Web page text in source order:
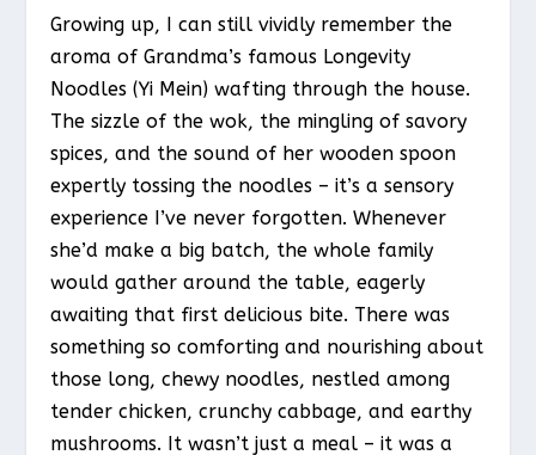
Growing up, I can still vividly remember the
aroma of Grandma’s famous Longevity
Noodles (Yi Mein) wafting through the house.
The sizzle of the wok, the mingling of savory
spices, and the sound of her wooden spoon
expertly tossing the noodles – it’s a sensory
experience I’ve never forgotten. Whenever
she’d make a big batch, the whole family
would gather around the table, eagerly
awaiting that first delicious bite. There was
something so comforting and nourishing about
those long, chewy noodles, nestled among
tender chicken, crunchy cabbage, and earthy
mushrooms. It wasn’t just a meal – it was a